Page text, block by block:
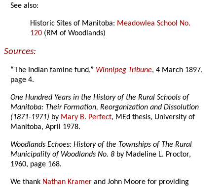
See also:
Historic Sites of Manitoba: Meadowlea School No.
120 (RM of Woodlands)
Sources:
“The Indian famine fund,” Winnipeg Tribune, 4 March 1897,
page 4.
One Hundred Years in the History of the Rural Schools of
Manitoba: Their Formation, Reorganization and Dissolution
(1871-1971) by Mary B. Perfect, MEd thesis, University of
Manitoba, April 1978.
Woodlands Echoes: History of the Townships of The Rural
Municipality of Woodlands No. 8 by Madeline L. Proctor,
1960, page 168.
We thank Nathan Kramer and John Moore for providing